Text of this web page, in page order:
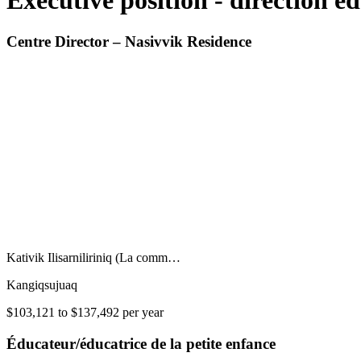
Centre Director – Nasivvik Residence
Kativik Ilisarniliriniq (La comm…
Kangiqsujuaq
$103,121 to $137,492 per year
Éducateur/éducatrice de la petite enfance